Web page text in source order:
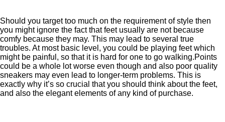
Should you target too much on the requirement of style then
you might ignore the fact that feet usually are not because
comfy because they may. This may lead to several true
troubles. At most basic level, you could be playing feet which
might be painful, so that it is hard for one to go walking.Points
could be a whole lot worse even though and also poor quality
sneakers may even lead to longer-term problems. This is
exactly why it’s so crucial that you should think about the feet,
and also the elegant elements of any kind of purchase.